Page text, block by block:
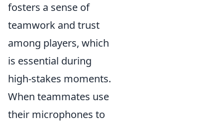
fosters a sense of
teamwork and trust
among players, which
is essential during
high-stakes moments.
When teammates use
their microphones to